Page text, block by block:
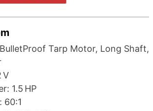
Tarp Motor, Long Shaft,
V
1.5 HP
60:1